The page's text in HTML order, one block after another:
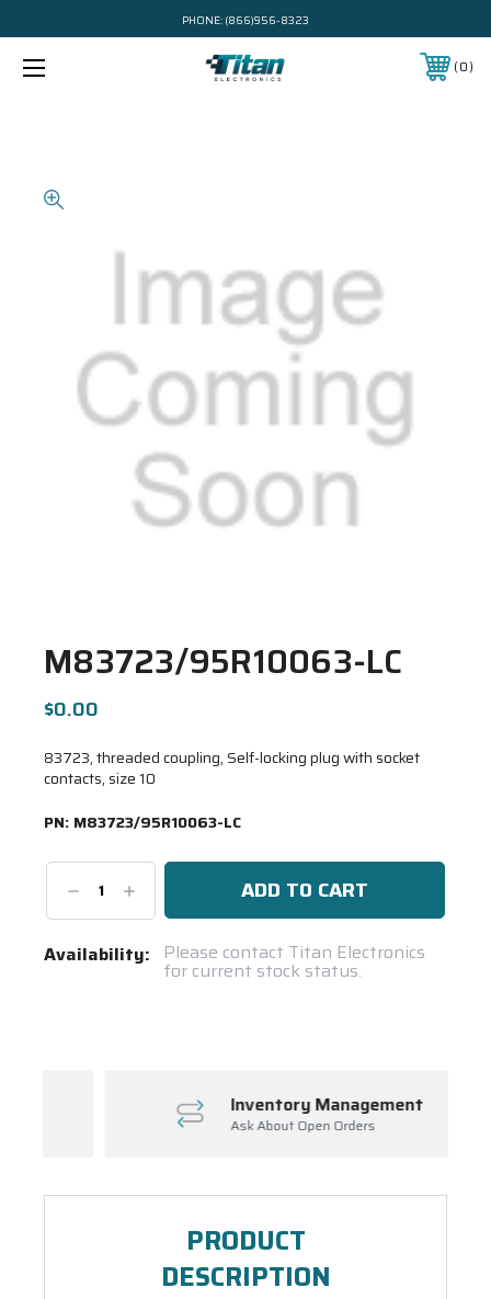
PHONE: (866)956-8323
0
M83723/95R10063-LC
$0.00
83723, threaded coupling, Self-locking plug with socket
contacts, size 10
PN: M83723/95R10063-LC
DecreaseIncrease
Quantity:
Current
Availability: Please contact Titan Electronics
for current stock status.
Inventory Management
Ask About Open Orders
PRODUCT
DESCRIPTION